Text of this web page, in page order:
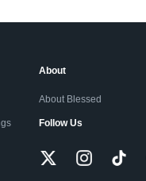
About
About Blessed
Follow Us